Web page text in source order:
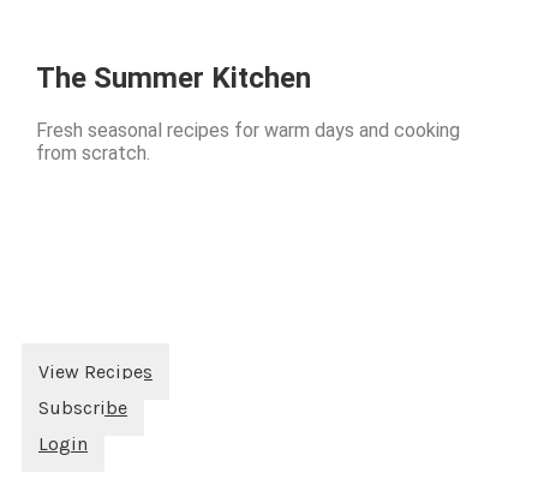
The Summer Kitchen
Fresh seasonal recipes for warm days and cooking
from scratch.
View Recipes
Subscribe
Login